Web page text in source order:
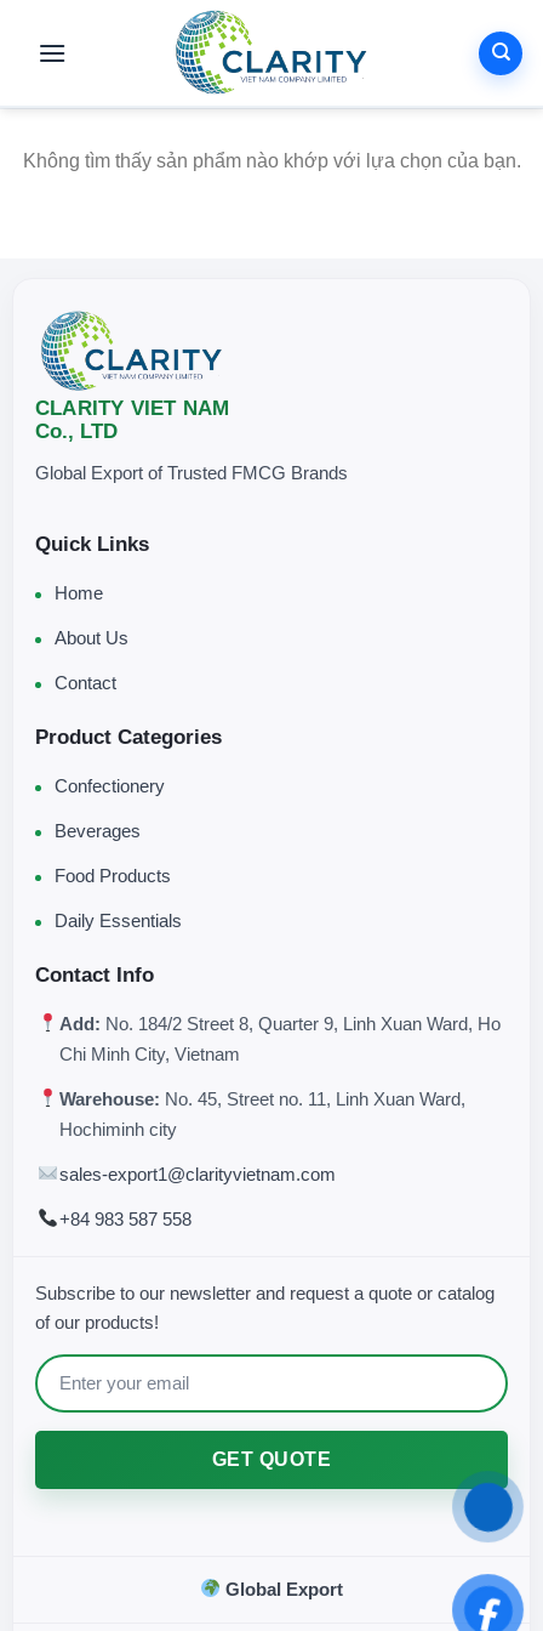
Không tìm thấy sản phẩm nào khớp với lựa chọn của bạn.
CLARITY VIET NAM
Co., LTD
Global Export of Trusted FMCG Brands
Quick Links
Home
About Us
Contact
Product Categories
Confectionery
Beverages
Food Products
Daily Essentials
Contact Info
Add: No. 184/2 Street 8, Quarter 9, Linh Xuan Ward, Ho
Chi Minh City, Vietnam
Warehouse: No. 45, Street no. 11, Linh Xuan Ward,
Hochiminh city
sales-export1@clarityvietnam.com
+84 983 587 558
Subscribe to our newsletter and request a quote or catalog
of our products!
GET QUOTE
Global Export